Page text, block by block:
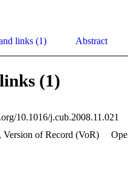
links (1) Abstract
(1)
10.1016/j.cub.2008.11.021
Version of Record (VoR)